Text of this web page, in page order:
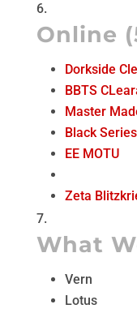
Online
Dorkside
BBTS
Master
Black
EE MOTU
Zeta
What
Vern
Lotus